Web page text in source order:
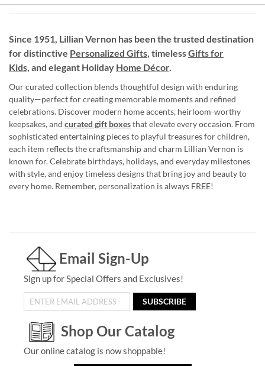
Since 1951, Lillian Vernon has been the trusted destination
for distinctive Personalized Gifts, timelessGifts for
Kids, and elegant Holiday Home Décor.
Our curated collection blends thoughtful design with enduring
quality—perfect for creating memorable moments and refined
celebrations. Discover modern home accents, heirloom-worthy
keepsakes, and curated gift boxesthat elevate every occasion. From
sophisticated entertaining pieces to playful treasures for children,
each item reflects the craftsmanship and charm Lillian Vernon is
known for. Celebrate birthdays, holidays, and everyday milestones
with style, and enjoy timeless designs that bring joy and beauty to
every home. Remember, personalization is always FREE!
Email Sign-Up
Sign up for Special Offers and Exclusives!
SUBSCRIBE
Shop Our Catalog
Our online catalog is now shoppable!